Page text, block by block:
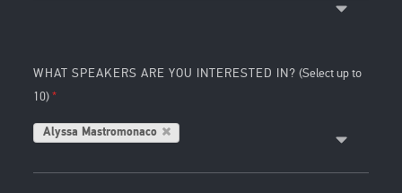
WHAT SPEAKERS ARE YOU INTERESTED IN? (Select up to
10)
Alyssa Mastromonaco